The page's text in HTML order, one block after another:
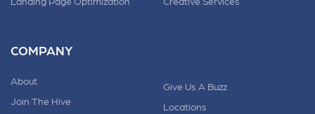
COMPANY
About
Join The Hive
Give Us A Buzz
Locations